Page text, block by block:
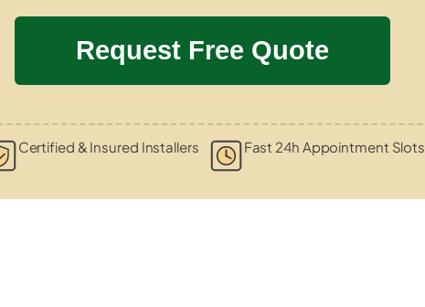
Certified & Insured Installers Fast 24h Appointment Slots